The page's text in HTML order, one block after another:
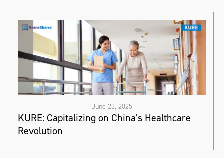
June 23, 2025
KURE: Capitalizing on China’s Healthcare
Revolution